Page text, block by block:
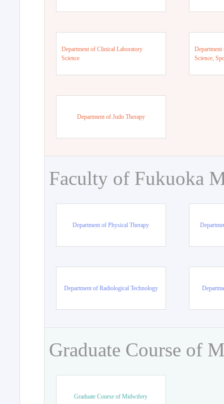
Department of Clinical Laboratory
Science
Science,
Department of Judo Therapy
Faculty of Fukuoka
Department of Physical Therapy
Department of Radiological Technology
Graduate Course of
Graduate Course of Midwifery